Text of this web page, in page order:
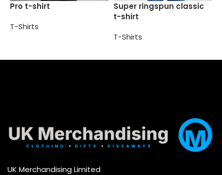
Pro t-shirt
T-Shirts
Super ringspun classic
t-shirt
T-Shirts
UK Merchandising Limited